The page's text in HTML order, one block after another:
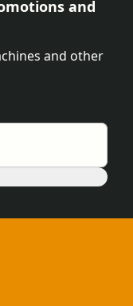
and
and other